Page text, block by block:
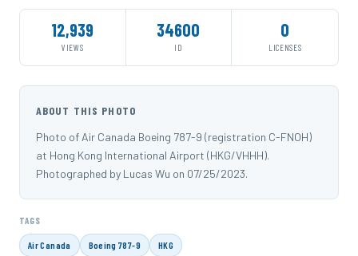
12,939
VIEWS
34600
ID
0
LICENSES
ABOUT THIS PHOTO
Photo of Air Canada Boeing 787-9 (registration C-FNOH)
at Hong Kong International Airport (HKG/VHHH).
Photographed by Lucas Wu on 07/25/2023.
TAGS
Air Canada Boeing 787-9 HKG